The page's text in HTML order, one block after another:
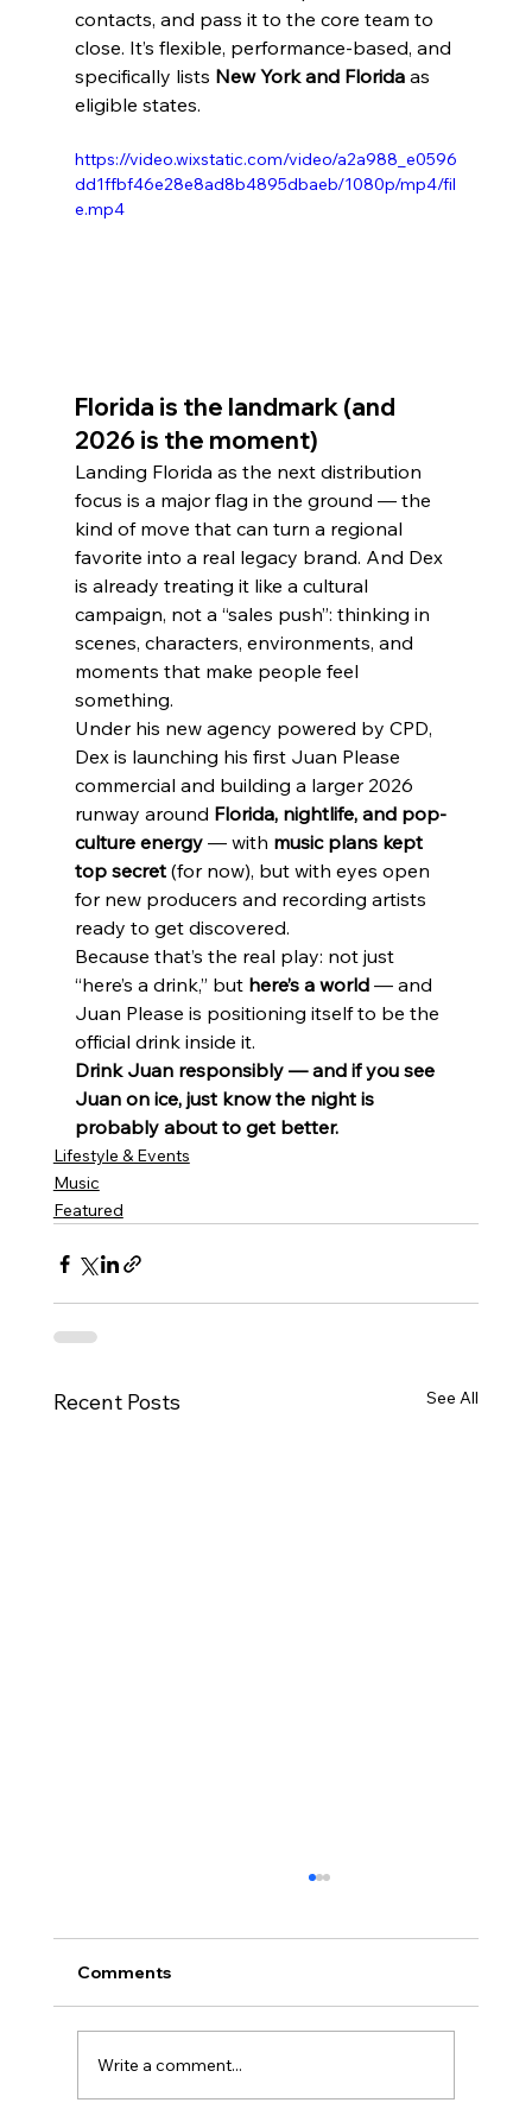
contacts, and pass it to the core team to
close. It’s flexible, performance-based, and
specifically lists New York and Florida as
eligible states.
https://video.wixstatic.com/video/a2a988_e0596
dd1ffbf46e28e8ad8b4895dbaeb/1080p/mp4/fil
e.mp4
Florida is the landmark (and
2026 is the moment)
Landing Florida as the next distribution
focus is a major flag in the ground — the
kind of move that can turn a regional
favorite into a real legacy brand. And Dex
is already treating it like a cultural
campaign, not a “sales push”: thinking in
scenes, characters, environments, and
moments that make people feel
something.
Under his new agency powered by CPD,
Dex is launching his first Juan Please
commercial and building a larger 2026
runway around Florida, nightlife, and pop-
culture energy — with music plans kept
top secret (for now), but with eyes open
for new producers and recording artists
ready to get discovered.
Because that’s the real play: not just
“here’s a drink,” but here’s a world — and
Juan Please is positioning itself to be the
official drink inside it.
Drink Juan responsibly — and if you see
Juan on ice, just know the night is
probably about to get better.
Lifestyle & Events
Music
Featured
Recent Posts See All
Comments
Write a comment...